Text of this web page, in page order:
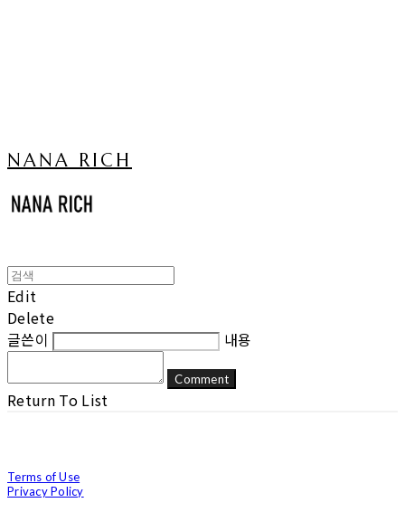
NANA RICH
Edit
Delete
글쓴이
내용
Comment
Return To List
Terms of Use
Privacy Policy